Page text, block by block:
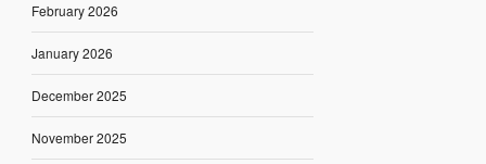
February 2026
January 2026
December 2025
November 2025